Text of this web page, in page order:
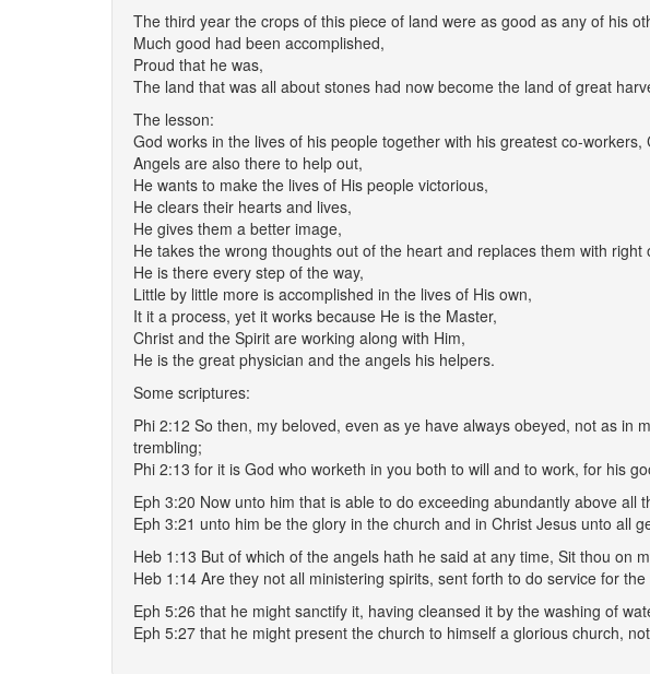
The third year the crops of this piece of land were as good as any of his
Much good had been accomplished,
Proud that he was,
The land that was all about stones had now become the land of great
The lesson:
God works in the lives of his people together with his greatest co-workers,
Angels are also there to help out,
He wants to make the lives of His people victorious,
He clears their hearts and lives,
He gives them a better image,
He takes the wrong thoughts out of the heart and replaces them with right
He is there every step of the way,
Little by little more is accomplished in the lives of His own,
It it a process, yet it works because He is the Master,
Christ and the Spirit are working along with Him,
He is the great physician and the angels his helpers.
Some scriptures:
Phi 2:12 So then, my beloved, even as ye have always obeyed, not as
trembling;
Phi 2:13 for it is God who worketh in you both to will and to work, for his
Eph 3:20 Now unto him that is able to do exceeding abundantly above
Eph 3:21 unto him be the glory in the church and in Christ Jesus unto all
Heb 1:13 But of which of the angels hath he said at any time, Sit thou on
Heb 1:14 Are they not all ministering spirits, sent forth to do service for
Eph 5:26 that he might sanctify it, having cleansed it by the washing of
Eph 5:27 that he might present the church to himself a glorious church,